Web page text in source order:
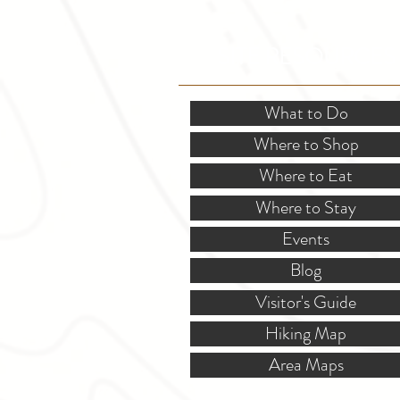
What to Do
Where to Shop
Where to Eat
Where to Stay
Events
Blog
Visitor's Guide
Hiking Map
Area Maps